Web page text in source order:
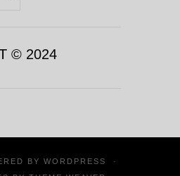
© 2024
BY WORDPRESS
·